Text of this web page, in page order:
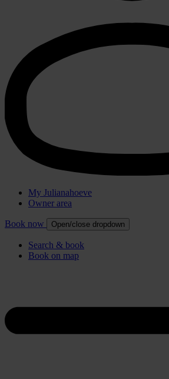
My Julianahoeve
Owner area
Book now Open/close dropdown
Search & book
Book on map